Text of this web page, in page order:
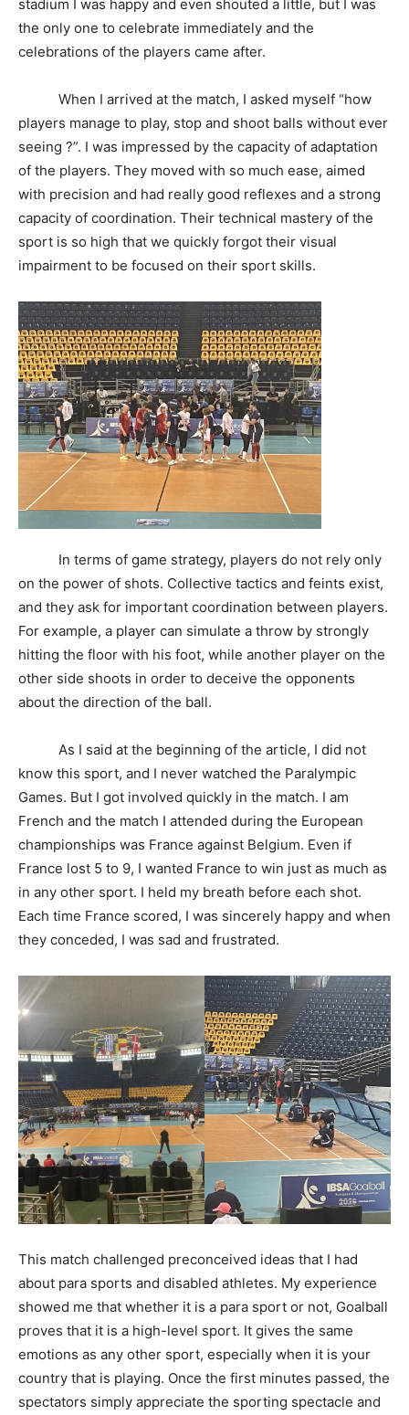
stadium I was happy and even shouted a little, but I was
the only one to celebrate immediately and the
celebrations of the players came after.
When I arrived at the match, I asked myself “how
players manage to play, stop and shoot balls without ever
seeing ?”. I was impressed by the capacity of adaptation
of the players. They moved with so much ease, aimed
with precision and had really good reflexes and a strong
capacity of coordination. Their technical mastery of the
sport is so high that we quickly forgot their visual
impairment to be focused on their sport skills.
In terms of game strategy, players do not rely only
on the power of shots. Collective tactics and feints exist,
and they ask for important coordination between players.
For example, a player can simulate a throw by strongly
hitting the floor with his foot, while another player on the
other side shoots in order to deceive the opponents
about the direction of the ball.
As I said at the beginning of the article, I did not
know this sport, and I never watched the Paralympic
Games. But I got involved quickly in the match. I am
French and the match I attended during the European
championships was France against Belgium. Even if
France lost 5 to 9, I wanted France to win just as much as
in any other sport. I held my breath before each shot.
Each time France scored, I was sincerely happy and when
they conceded, I was sad and frustrated.
This match challenged preconceived ideas that I had
about para sports and disabled athletes. My experience
showed me that whether it is a para sport or not, Goalball
proves that it is a high-level sport. It gives the same
emotions as any other sport, especially when it is your
country that is playing. Once the first minutes passed, the
spectators simply appreciate the sporting spectacle and